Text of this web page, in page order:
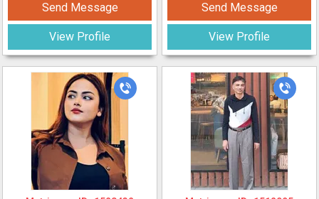
Send Message
View Profile
Send Message
View Profile